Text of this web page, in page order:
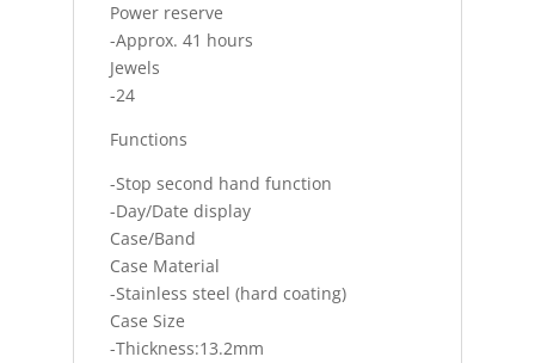
Power reserve
-Approx. 41 hours
Jewels
-24
Functions
-Stop second hand function
-Day/Date display
Case/Band
Case Material
-Stainless steel (hard coating)
Case Size
-Thickness:13.2mm